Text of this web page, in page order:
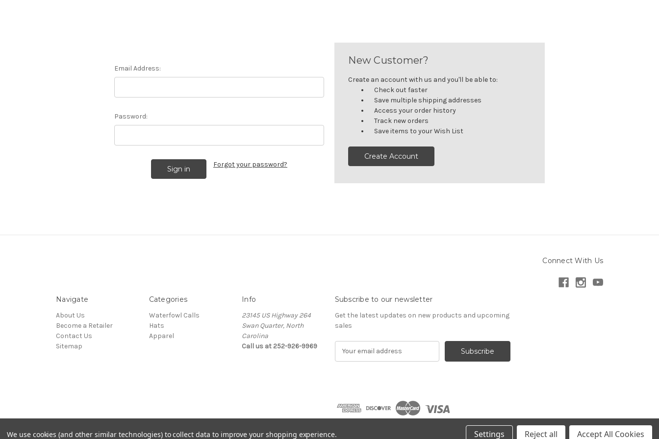
Email Address:
Password:
Forgot your password?
New Customer?
Create an account with us and you'll be able to:
Check out faster
Save multiple shipping addresses
Access your order history
Track new orders
Save items to your Wish List
Create Account
Connect With Us
Navigate
About Us
Become a Retailer
Contact Us
Sitemap
Categories
Waterfowl Calls
Hats
Apparel
Info
23145 US Highway 264
Swan Quarter, North
Carolina
Call us at 252-926-9969
Subscribe to our newsletter
Get the latest updates on new products and upcoming
sales
d
d
We use cookies (and other similar technologies) to collect data to improve your shopping experience. Settings Reject all Accept All Cookies